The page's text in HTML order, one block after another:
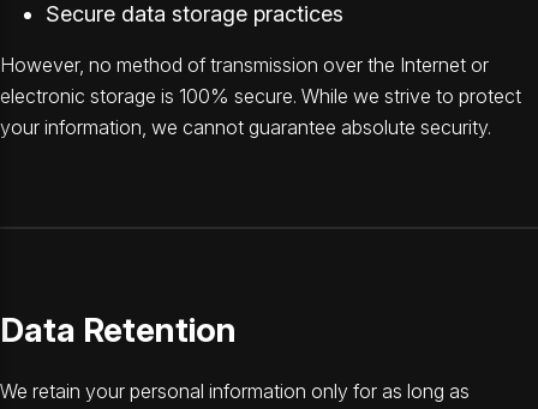
Secure data storage practices
However, no method of transmission over the Internet or
electronic storage is 100% secure. While we strive to protect
your information, we cannot guarantee absolute security.
Data Retention
We retain your personal information only for as long as